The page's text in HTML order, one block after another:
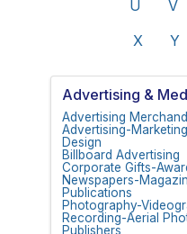
U
V
X
Y
Advertising &
Advertising
Advertising-
Design
Billboard Advertising
Corporate Gifts-
Newspapers-
Publications
Photography-
Recording-Aerial
Publishers